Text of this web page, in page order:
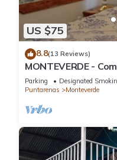
US $75
8.8(13 Reviews)
MONTEVERDE -
in woods with view!
Parking Designated
Puntarenas
Monteverde